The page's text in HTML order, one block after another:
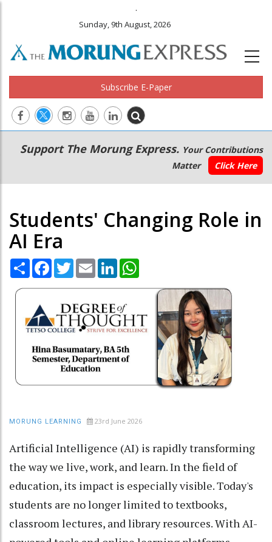
.
Sunday, 9th August, 2026
Subscribe E-Paper
Main
navigation
Secondary
Menu
Support The Morung Express. Your Contributions
Matter
Click Here
Students' Changing Role in
AI Era
Share Facebook
TwitterEmail LinkedIn
MORUNG LEARNING 23rd June 2026
Artificial Intelligence (AI) is rapidly transforming
the way we live, work, and learn. In the field of
education, its impact is especially visible. Today's
students are no longer limited to textbooks,
classroom lectures, and library resources. With AI-